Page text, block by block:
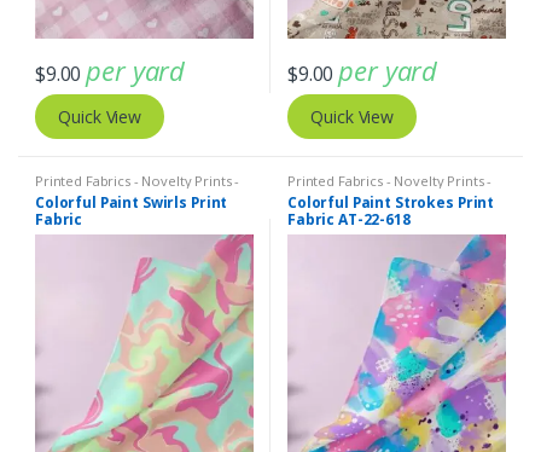
$9.00 per yard
Quick View
$9.00 per yard
Quick View
Printed Fabrics - Novelty Prints -
Quilting Prints - Fun Prints
Colorful Paint Swirls Print
Fabric
Printed Fabrics - Novelty Prints -
Quilting Prints - Fun Prints
Colorful Paint Strokes Print
Fabric AT-22-618